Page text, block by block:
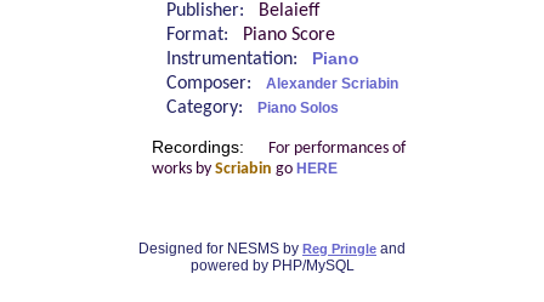
Publisher:
Belaieff
Format:
Piano Score
Instrumentation:
Piano
Composer: Alexander Scriabin
Category: Piano Solos
Recordings:
For performances of
works by Scriabin go HERE
Designed for NESMS by Reg Pringle and
powered by PHP/MySQL